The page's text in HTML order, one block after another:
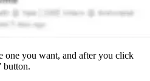
one you want, and after you click
button.